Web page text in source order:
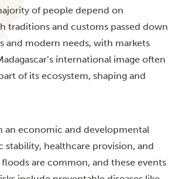
of people depend on
traditions and customs passed down
and modern needs, with markets
international image often
of its ecosystem, shaping and
an economic and developmental
healthcare provision, and
are common, and these events